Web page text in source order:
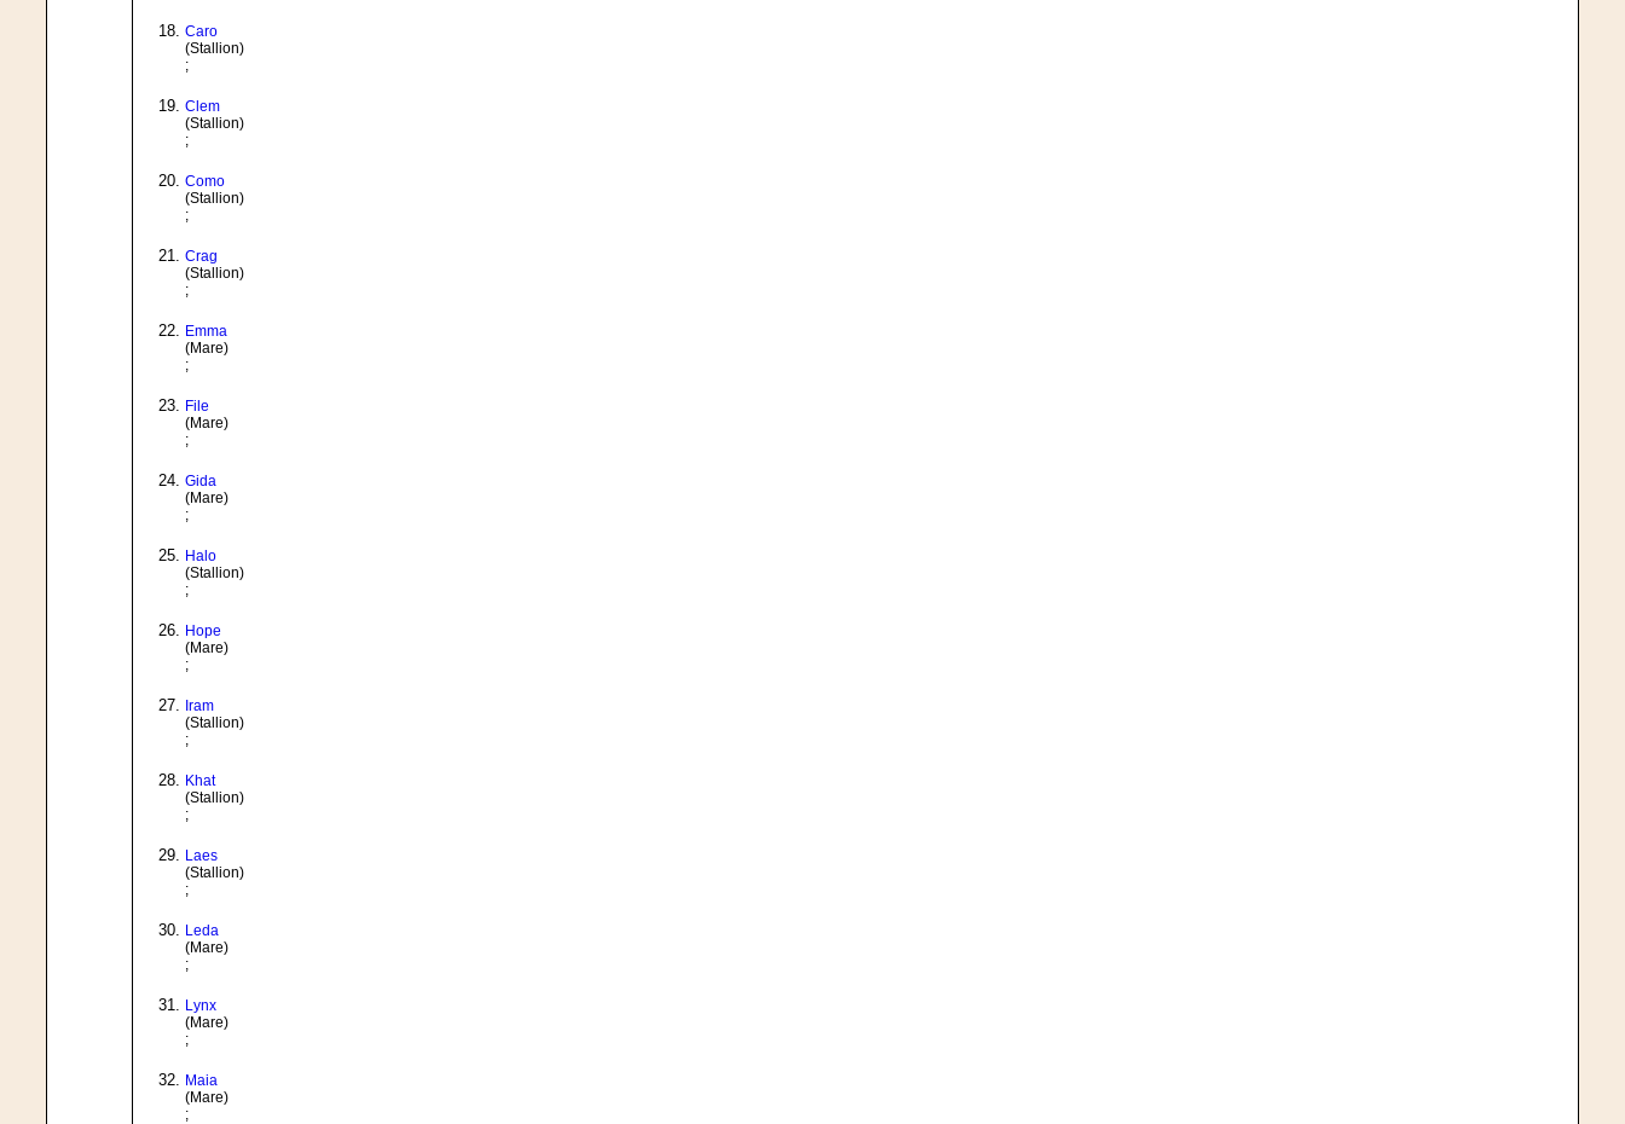
Caro
(Stallion)
;
Clem
(Stallion)
;
Como
(Stallion)
;
Crag
(Stallion)
;
Emma
(Mare)
;
File
(Mare)
;
Gida
(Mare)
;
Halo
(Stallion)
;
Hope
(Mare)
;
Iram
(Stallion)
;
Khat
(Stallion)
;
Laes
(Stallion)
;
Leda
(Mare)
;
Lynx
(Mare)
;
Maia
(Mare)
;